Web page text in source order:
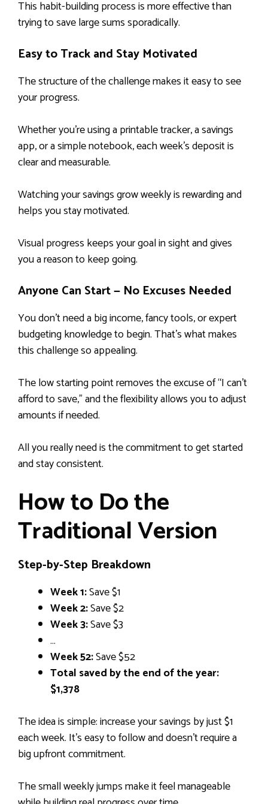
This habit-building process is more effective than
trying to save large sums sporadically.
Easy to Track and Stay Motivated
The structure of the challenge makes it easy to see
your progress.
Whether you’re using a printable tracker, a savings
app, or a simple notebook, each week’s deposit is
clear and measurable.
Watching your savings grow weekly is rewarding and
helps you stay motivated.
Visual progress keeps your goal in sight and gives
you a reason to keep going.
Anyone Can Start — No Excuses Needed
You don’t need a big income, fancy tools, or expert
budgeting knowledge to begin. That’s what makes
this challenge so appealing.
The low starting point removes the excuse of “I can’t
afford to save,” and the flexibility allows you to adjust
amounts if needed.
All you really need is the commitment to get started
and stay consistent.
How to Do the
Traditional Version
Step-by-Step Breakdown
Week 1:Save $1
Week 2:Save $2
Week 3:Save $3
…
Week 52:Save $52
Total saved by the end of the year:
$1,378
The idea is simple: increase your savings by just $1
each week. It’s easy to follow and doesn’t require a
big upfront commitment.
The small weekly jumps make it feel manageable